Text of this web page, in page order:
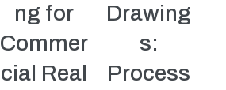
ng for
Commer
cial Real
Drawing
s:
Process